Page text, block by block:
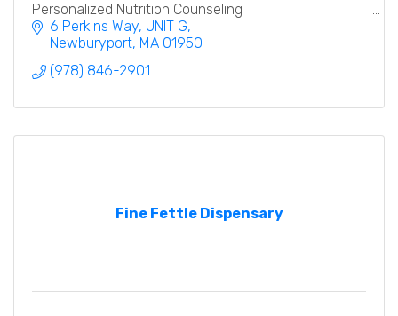
Personalized Nutrition Counseling
6 Perkins Way UNIT G
Newburyport MA 01950
(978) 846-2901
Fine Fettle Dispensary